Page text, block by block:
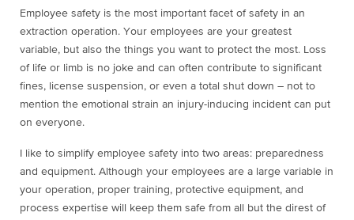
Employee safety is the most important facet of safety in an
extraction operation. Your employees are your greatest
variable, but also the things you want to protect the most. Loss
of life or limb is no joke and can often contribute to significant
fines, license suspension, or even a total shut down – not to
mention the emotional strain an injury-inducing incident can put
on everyone.
I like to simplify employee safety into two areas: preparedness
and equipment. Although your employees are a large variable in
your operation, proper training, protective equipment, and
process expertise will keep them safe from all but the direst of